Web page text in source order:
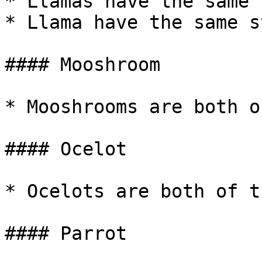
* Llama have the same
#### Mooshroom
* Mooshrooms are both
#### Ocelot
* Ocelots are both of
#### Parrot